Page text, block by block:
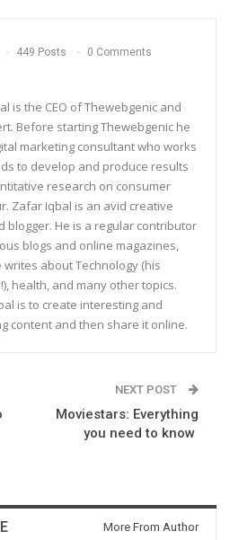
449 Posts 0 Comments
is the CEO of Thewebgenic and
Before starting Thewebgenic he
marketing consultant who works
to develop and produce results
research on consumer
Zafar Iqbal is an avid creative
blogger. He is a regular contributor
blogs and online magazines,
about Technology (his
health, and many other topics.
is to create interesting and
content and then share it online.
NEXT POST
Moviestars: Everything
you need to know
More From Author